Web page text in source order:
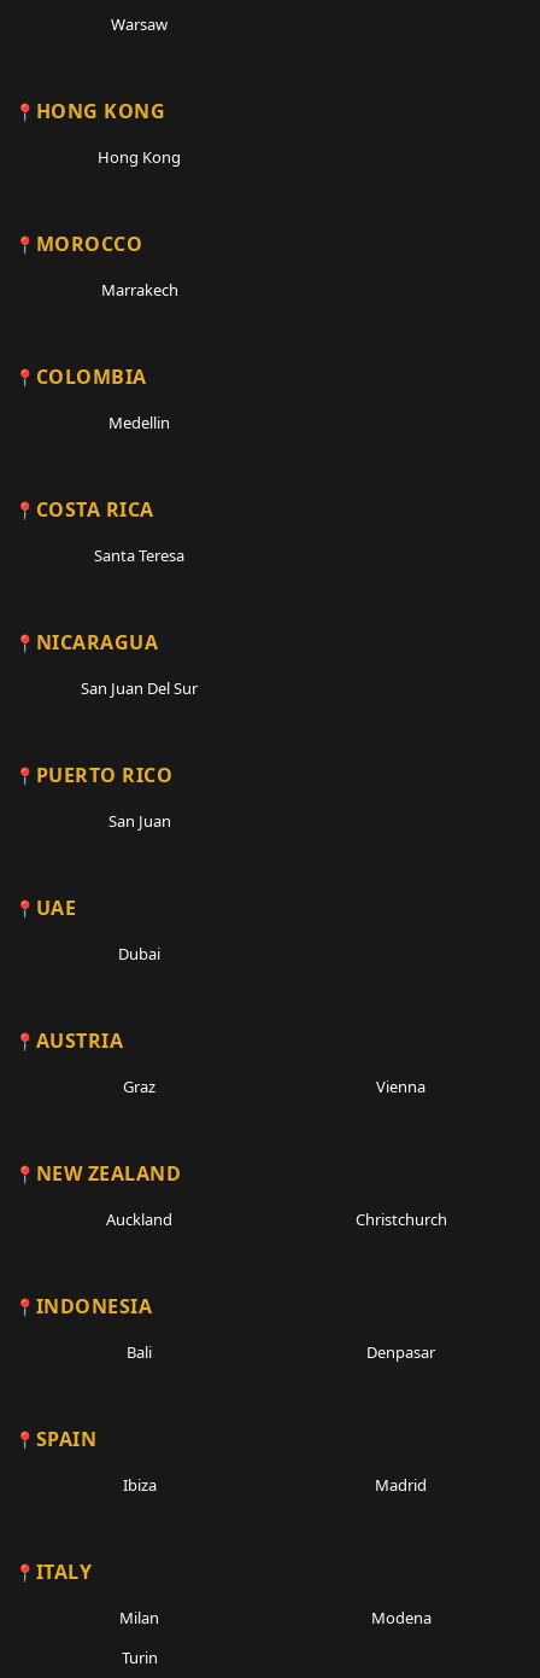
Warsaw
HONG KONG
Hong Kong
MOROCCO
Marrakech
COLOMBIA
Medellin
COSTA RICA
Santa Teresa
NICARAGUA
San Juan Del Sur
PUERTO RICO
San Juan
UAE
Dubai
AUSTRIA
Graz Vienna
NEW ZEALAND
Auckland Christchurch
INDONESIA
Bali Denpasar
SPAIN
Ibiza Madrid
ITALY
Milan
Modena
Turin